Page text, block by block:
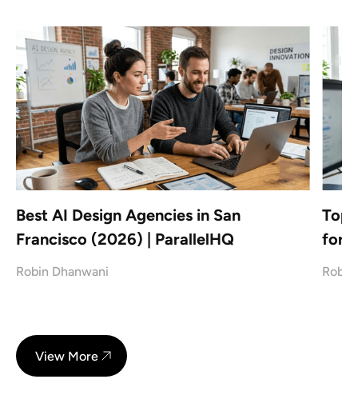
Best AI Design Agencies in San
Francisco (2026) | ParallelHQ
Robin Dhanwani
Top
for
View More